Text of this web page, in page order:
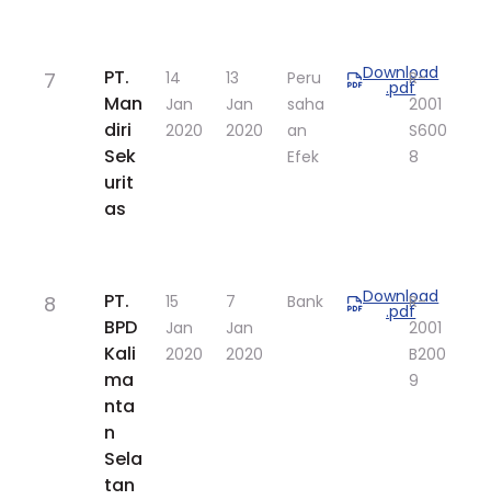
7
​PT.
Man
diri
Sek
urit
as
​14
Jan
2020
​13
Jan
2020
Peru
saha
an
Efek
Download
.pdf​R-
2001
S600
8
8
​PT.
BPD
Kali
ma
nta
n
Sela
tan
​15
Jan
2020
​7
Jan
2020
Bank Download
.pdf​R-
2001
B200
9